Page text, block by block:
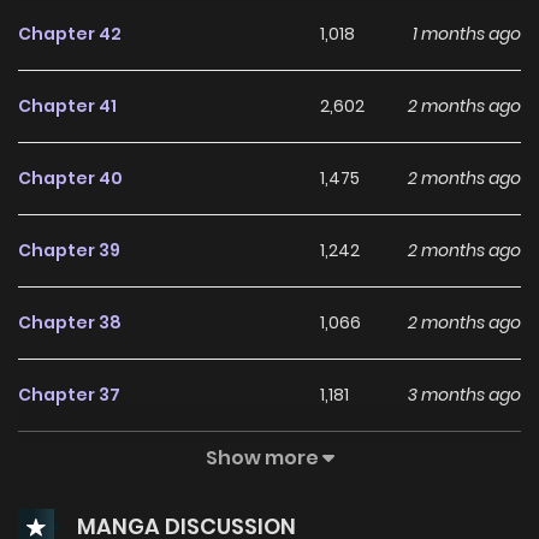
Chapter 42 1,018 1 months ago
Chapter 41 2,602 2 months ago
Chapter 40 1,475 2 months ago
Chapter 39 1,242 2 months ago
Chapter 38 1,066 2 months ago
Chapter 37 1,181 3 months ago
1,173
Show more
MANGA DISCUSSION